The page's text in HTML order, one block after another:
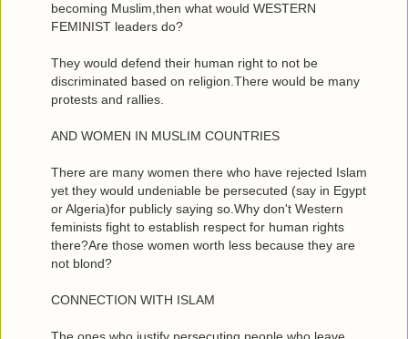
becoming Muslim,then what would WESTERN
FEMINIST leaders do?
They would defend their human right to not be
discriminated based on religion.There would be many
protests and rallies.
AND WOMEN IN MUSLIM COUNTRIES
There are many women there who have rejected Islam
yet they would undeniable be persecuted (say in Egypt
or Algeria)for publicly saying so.Why don't Western
feminists fight to establish respect for human rights
there?Are those women worth less because they are
not blond?
CONNECTION WITH ISLAM